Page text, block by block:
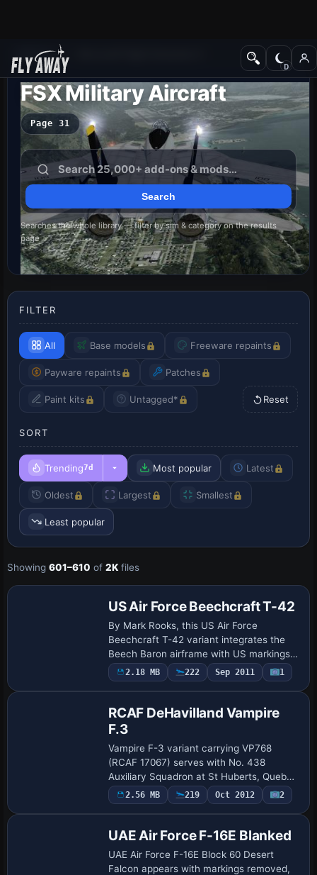
Add-ons
FSX Military Aircraft
Page 31
Searches the whole library — filter by sim & category on the results
page
FILTER
All Base models Freeware repaints
Payware repaints Patches
Paint kits Untagged* Reset
SORT
Trending7d Most popular Latest
Oldest Largest Smallest
Least popular
Showing 601–610 of 2K files
Base Model
US Air Force Beechcraft T-42
By Mark Rooks, this US Air Force
Beechcraft T-42 variant integrates the
Beech Baron airframe with US markings
for instrument training and executive
travel. The offering comprises six
2.18 MB 222 Sep 2011 1
RCAF DeHavilland Vampire
F.3
Vampire F-3 variant carrying VP768
(RCAF 17067) serves with No. 438
Auxiliary Squadron at St Huberts, Quebec
in the early 1950s. It later passes to the
United States in 1958 and then serves
2.56 MB 219 Oct 2012 2
UAE Air Force F-16E Blanked
UAE Air Force F-16E Block 60 Desert
Falcon appears with markings removed,